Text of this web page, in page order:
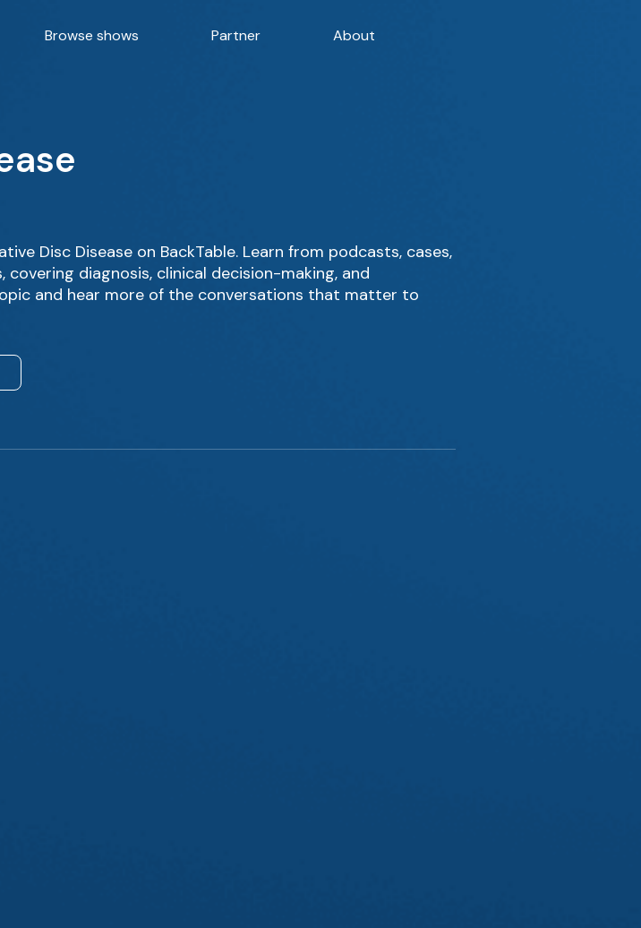
Browse shows Partner About
Disc Disease on BackTable. Learn from podcasts, cases,
diagnosis, clinical decision-making, and
and hear more of the conversations that matter to